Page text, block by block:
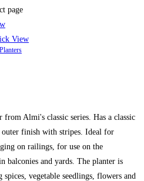
page
View
from Almi's classic series. Has a classic
outer finish with stripes. Ideal for
on railings, for use on the
balconies and yards. The planter is
vegetable seedlings, flowers and